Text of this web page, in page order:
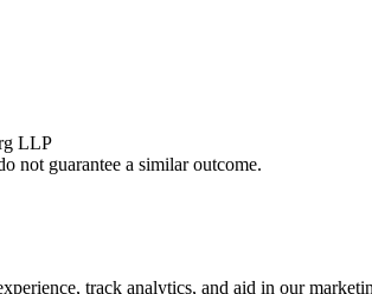
LLP
not guarantee a similar outcome.
track analytics, and aid in our